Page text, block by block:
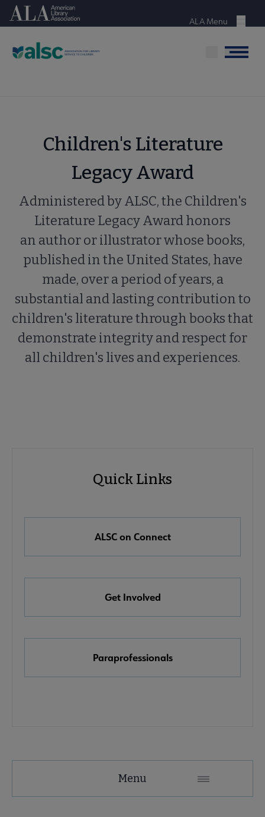
Skip
content
American Library Association
Menu
ALA Menu
Menu
Children's Literature
Legacy Award
Administered by ALSC, the Children's
Literature Legacy Award honors
an author or illustrator whose books,
published in the United States, have
made, over a period of years, a
substantial and lasting contribution to
children's literature through books that
demonstrate integrity and respect for
all children's lives and experiences.
ALSC submenu
& Media Awards submenu
Quick Links
ALSC on Connect
Get Involved
Paraprofessionals
Menu